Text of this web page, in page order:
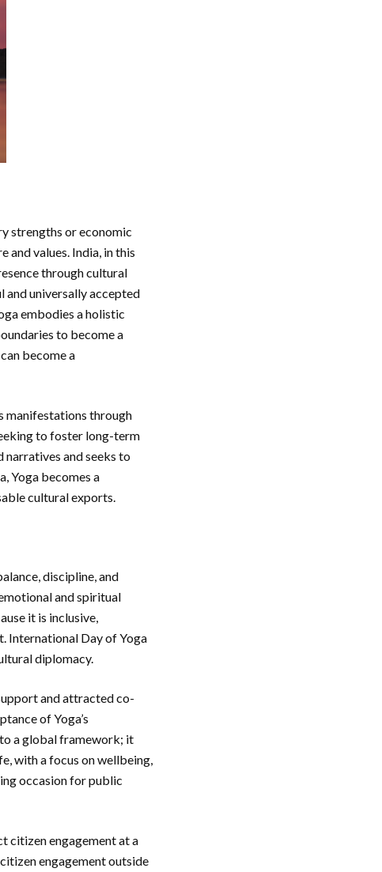
strengths or economic
and values. India, in this
through cultural
and universally accepted
embodies a holistic
to become a
become a
manifestations through
to foster long-term
and seeks to
Yoga becomes a
cultural exports.
discipline, and
and spiritual
it is inclusive,
International Day of Yoga
diplomacy.
and attracted co-
of Yoga’s
a global framework; it
with a focus on wellbeing,
occasion for public
citizen engagement at a
engagement outside